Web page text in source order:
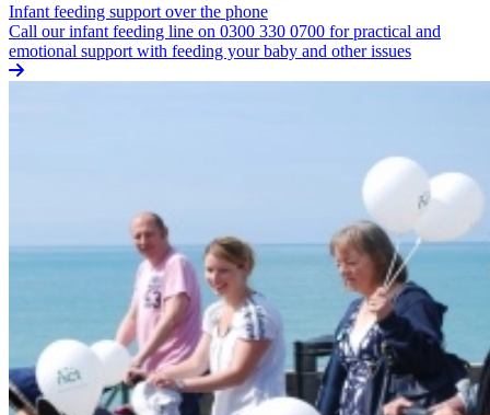
Infant feeding support over the phone
Call our infant feeding line on 0300 330 0700 for practical and
emotional support with feeding your baby and other issues